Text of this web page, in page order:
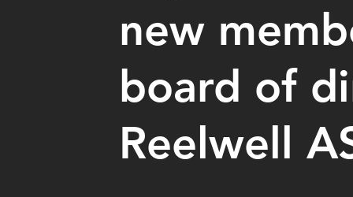
new
board of
Reelwell